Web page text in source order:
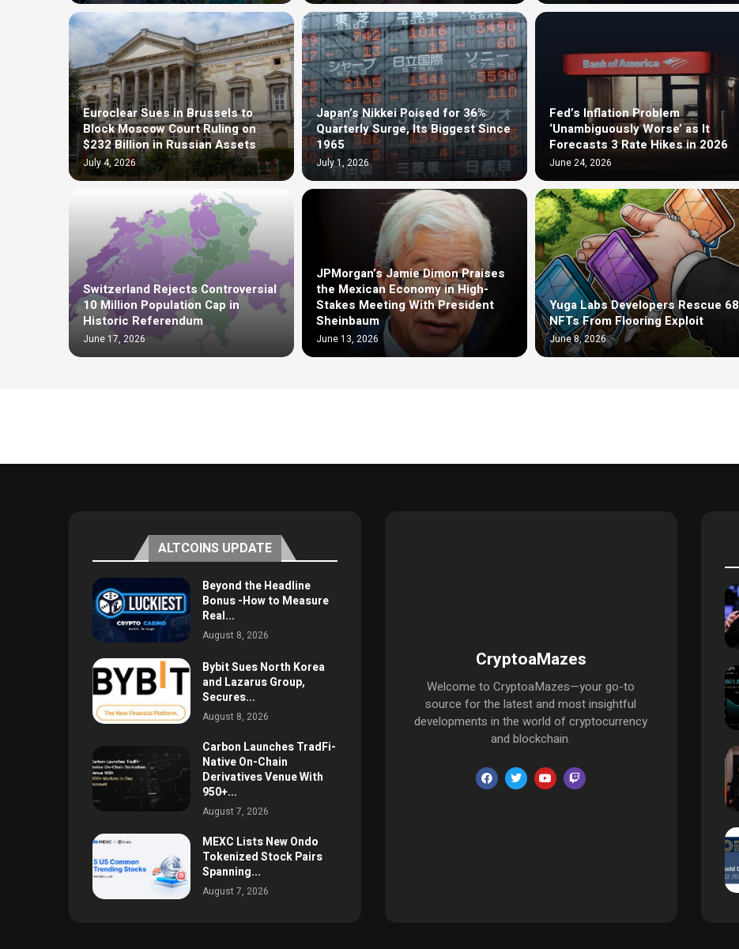
Euroclear Sues in Brussels to
Block Moscow Court Ruling on
$232 Billion in Russian Assets
July 4, 2026
Japan’s Nikkei Poised for 36%
Quarterly Surge, Its Biggest Since
1965
July 1, 2026
Fed’s Inflation Problem
‘Unambiguously Worse’ as It
Forecasts 3 Rate Hikes in 2026
June 24, 2026
Switzerland Rejects Controversial
10 Million Population Cap in
Historic Referendum
June 17, 2026
JPMorgan’s Jamie Dimon Praises
the Mexican Economy in High-
Stakes Meeting With President
Sheinbaum
June 13, 2026
Yuga Labs Developers Rescue 68
NFTs From Flooring Exploit
June 8, 2026
ALTCOINS UPDATE
Beyond the Headline
Bonus -How to Measure
Real...
August 8, 2026
Bybit Sues North Korea
and Lazarus Group,
Secures...
August 8, 2026
Carbon Launches TradFi-
Native On-Chain
Derivatives Venue With
950+...
August 7, 2026
MEXC Lists New Ondo
Tokenized Stock Pairs
Spanning...
August 7, 2026
CryptoaMazes
Welcome to CryptoaMazes—your go-to
source for the latest and most insightful
developments in the world of cryptocurrency
and blockchain.